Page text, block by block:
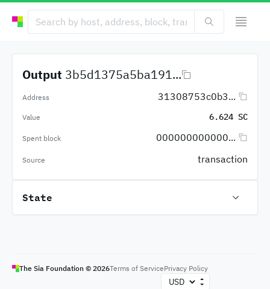
Output 3b5d1375a5ba191...
Address 31308753c0b3...
Value 6.624 SC
Spent block 000000000000...
Source transaction
State
The Sia Foundation © 2026Terms of ServicePrivacy Policy